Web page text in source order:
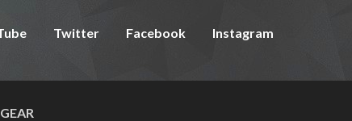
Twitter Facebook Instagram